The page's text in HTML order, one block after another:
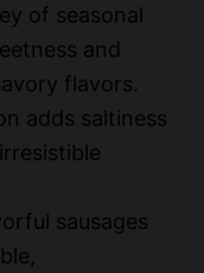
of seasonal
and
flavors.
adds saltiness
sausages